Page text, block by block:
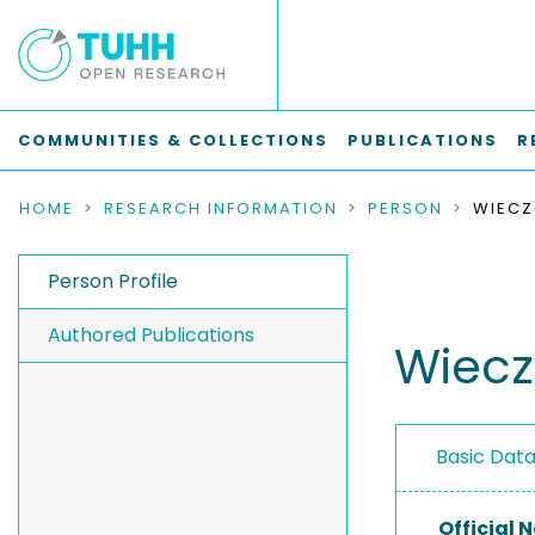
COMMUNITIES & COLLECTIONS PUBLICATIONS
HOME RESEARCH INFORMATION PERSON
Person Profile
Authored Publications
Basic
Official